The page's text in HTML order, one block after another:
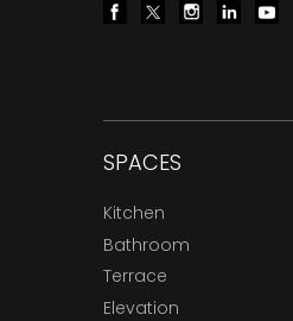
SPACES
Kitchen
Bathroom
Terrace
Elevation